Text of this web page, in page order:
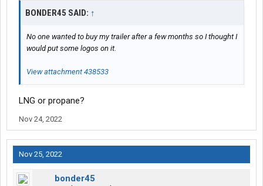
BONDER45 SAID: ↑
No one wanted to buy my trailer after a few months so I thought I
would put some logos on it.
View attachment 438533
LNG or propane?
Nov 24, 2022
Nov 25, 2022
bonder45